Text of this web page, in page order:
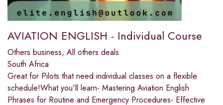
AVIATION ENGLISH - Individual Course
Others business, All others deals
South Africa
Great for Pilots that need individual classes on a flexible
schedule!What you'll learn- Mastering Aviation English
Phrases for Routine and Emergency Procedures- Effective